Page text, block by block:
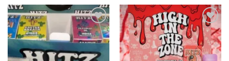
wishlist
Add to
wishlist